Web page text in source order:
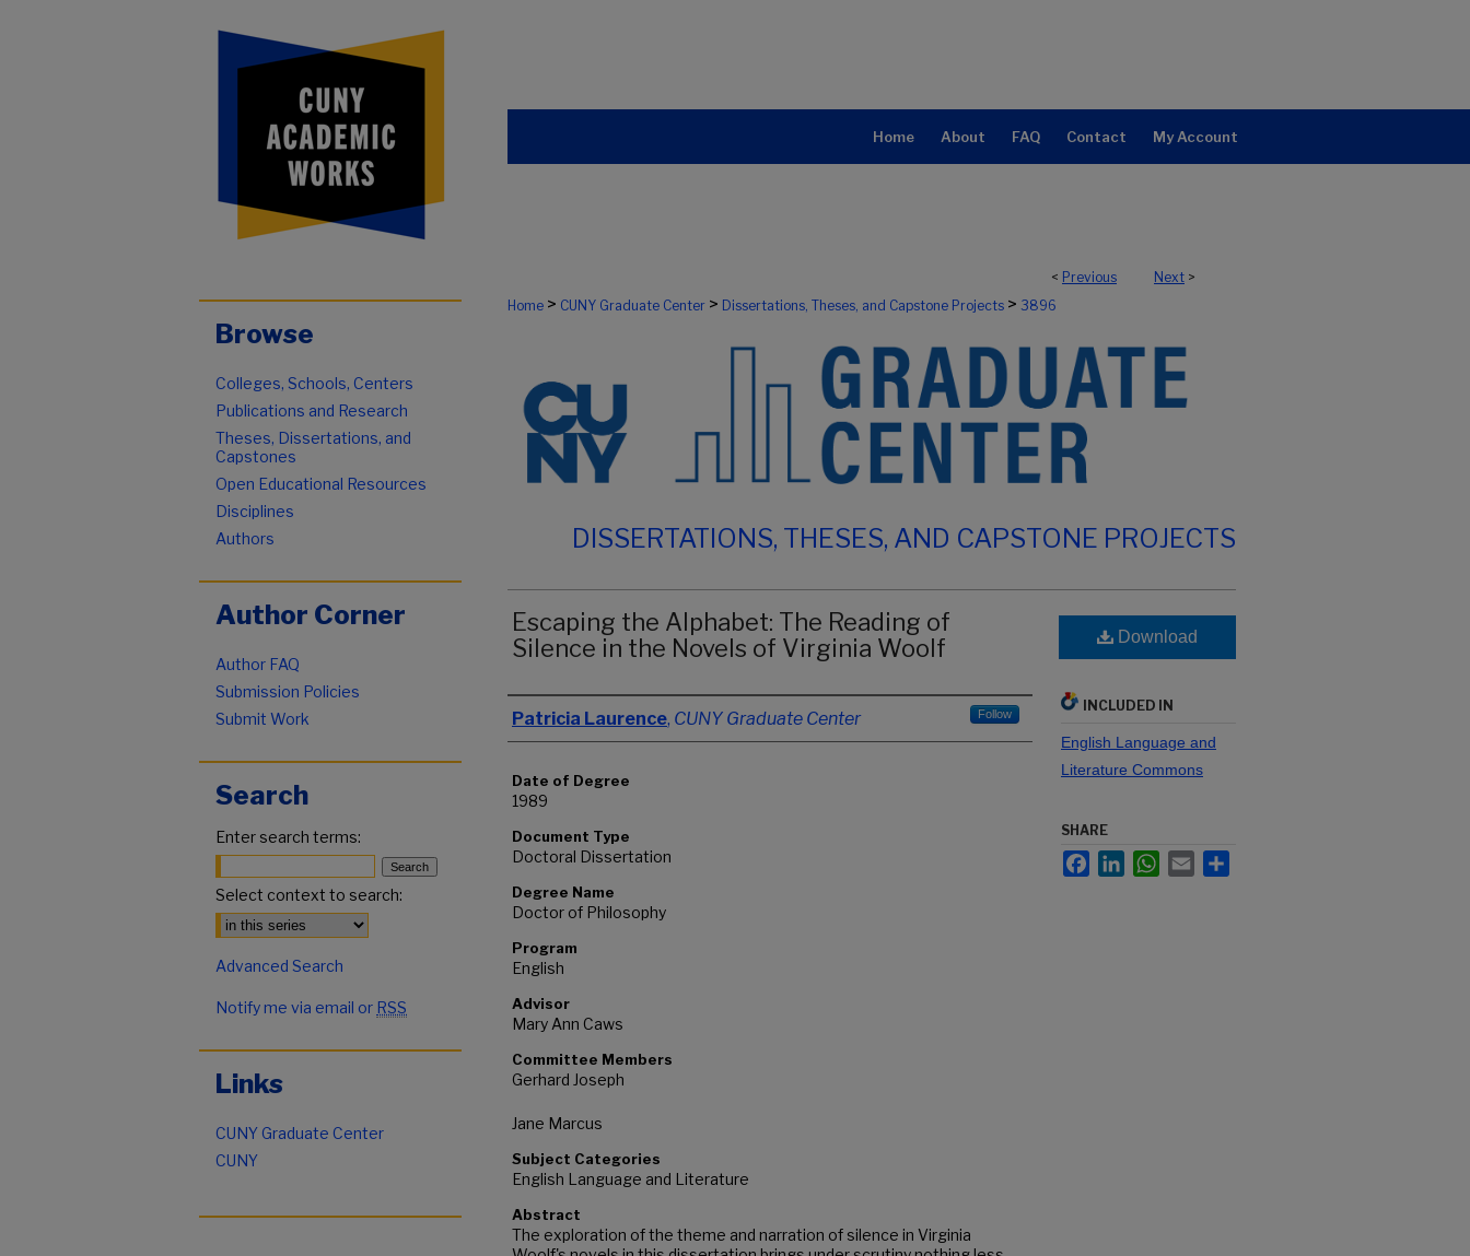
Home About FAQ Contact My Account
< Previous Next >
Home > CUNY Graduate Center > Dissertations, Theses, and Capstone Projects > 3896
DISSERTATIONS, THESES, AND CAPSTONE PROJECTS
Escaping the Alphabet: The Reading of
Silence in the Novels of Virginia Woolf
Author
Patricia Laurence, CUNY Graduate Center Follow
Date of Degree
1989
Document Type
Doctoral Dissertation
Degree Name
Doctor of Philosophy
Program
English
Advisor
Mary Ann Caws
Committee Members
Gerhard Joseph
Jane Marcus
Subject Categories
English Language and Literature
Abstract
The exploration of the theme and narration of silence in Virginia
Download
INCLUDED IN
English Language and
Literature Commons
SHARE
FacebookLinkedInWhatsApp
Email
Browse
Colleges, Schools, Centers
Publications and Research
Theses, Dissertations, and
Capstones
Open Educational Resources
Disciplines
Authors
Author Corner
Author FAQ
Submission Policies
Submit Work
Search
Enter search terms:
Select context to search:
Advanced Search
Notify me via email or RSS
Links
CUNY Graduate Center
CUNY